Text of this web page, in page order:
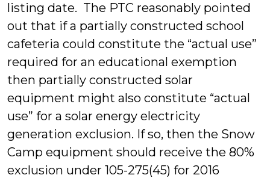
listing date. The PTC reasonably pointed
out that if a partially constructed school
cafeteria could constitute the “actual use”
required for an educational exemption
then partially constructed solar
equipment might also constitute “actual
use” for a solar energy electricity
generation exclusion. If so, then the Snow
Camp equipment should receive the 80%
exclusion under 105-275(45) for 2016